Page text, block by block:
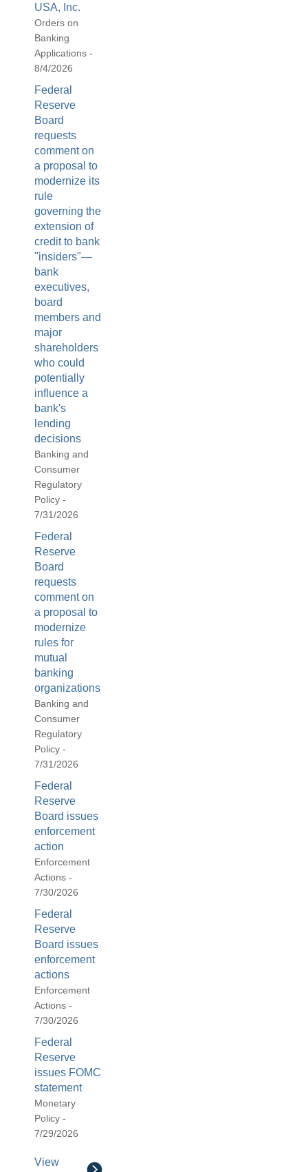
USA, Inc.
Orders on
Banking
Applications -
8/4/2026
Federal
Reserve
Board
requests
comment on
a proposal to
modernize its
rule
governing the
extension of
credit to bank
"insiders"—
bank
executives,
board
members and
major
shareholders
who could
potentially
influence a
bank's
lending
decisions
Banking and
Consumer
Regulatory
Policy -
7/31/2026
Federal
Reserve
Board
requests
comment on
a proposal to
modernize
rules for
mutual
banking
organizations
Banking and
Consumer
Regulatory
Policy -
7/31/2026
Federal
Reserve
Board issues
enforcement
action
Enforcement
Actions -
7/30/2026
Federal
Reserve
Board issues
enforcement
actions
Enforcement
Actions -
7/30/2026
Federal
Reserve
issues FOMC
statement
Monetary
Policy -
7/29/2026
View